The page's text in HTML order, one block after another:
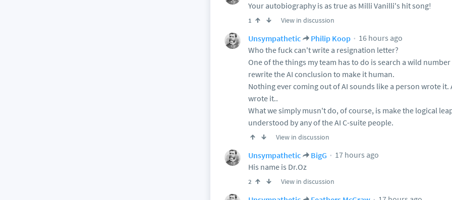
Your autobiography is as true as Milli Vanilli's hit song!
1 View in discussion
Unsympathetic Philip Koop
16 hours ago
Who the fuck can't write a resignation letter?
One of the things my team has to do is search a wild
rewrite the AI conclusion to make it human.
Nothing ever coming out of AI sounds like a person wrote
wrote it..
What we simply musn't do, of course, is make the logical
understood by any of the AI C-suite people.
View in discussion
Unsympathetic BigG
17 hours ago
His name is Dr.Oz
2 View in discussion